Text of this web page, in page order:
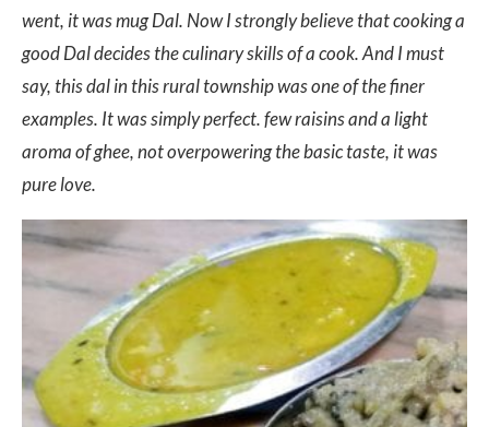
went, it was mug Dal. Now I strongly believe that cooking a
good Dal decides the culinary skills of a cook. And I must
say, this dal in this rural township was one of the finer
examples. It was simply perfect. few raisins and a light
aroma of ghee, not overpowering the basic taste, it was
pure love.